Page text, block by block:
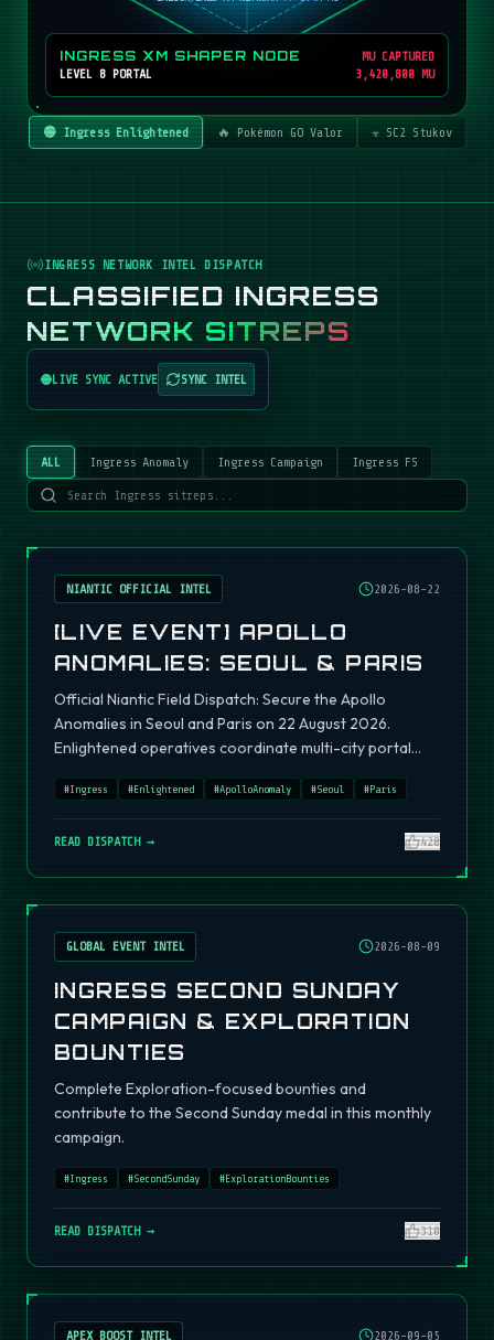
INGRESS XM SHAPER NODE
LEVEL 8 PORTAL
MU CAPTURED
3,420,800 MU
🟢 Ingress Enlightened 🔥 Pokémon GO Valor ☣️ SC2 Stukov
INGRESS NETWORK INTEL DISPATCH
CLASSIFIED INGRESS
NETWORK SITREPS
LIVE SYNC ACTIVE SYNC INTEL
ALL Ingress Anomaly Ingress Campaign Ingress FS
NIANTIC OFFICIAL INTEL 2026-08-22
[LIVE EVENT] APOLLO
ANOMALIES: SEOUL & PARIS
Official Niantic Field Dispatch: Secure the Apollo
Anomalies in Seoul and Paris on 22 August 2026.
Enlightened operatives coordinate multi-city portal
#Ingress #Enlightened #ApolloAnomaly #Seoul #Paris
READ DISPATCH → 420
GLOBAL EVENT INTEL 2026-08-09
INGRESS SECOND SUNDAY
CAMPAIGN & EXPLORATION
BOUNTIES
Complete Exploration-focused bounties and
contribute to the Second Sunday medal in this monthly
campaign.
#Ingress #SecondSunday #ExplorationBounties
READ DISPATCH → 310
APEX BOOST INTEL 2026-09-05